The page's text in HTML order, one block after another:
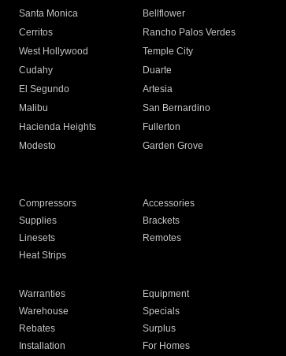
Santa Monica
Bellflower
Cerritos
Rancho Palos Verdes
West Hollywood
Temple City
Cudahy
Duarte
El Segundo
Artesia
Malibu
San Bernardino
Hacienda Heights
Fullerton
Modesto
Garden Grove
Compressors
Accessories
Supplies
Brackets
Linesets
Remotes
Heat Strips
Warranties
Equipment
Warehouse
Specials
Rebates
Surplus
Installation For Homes